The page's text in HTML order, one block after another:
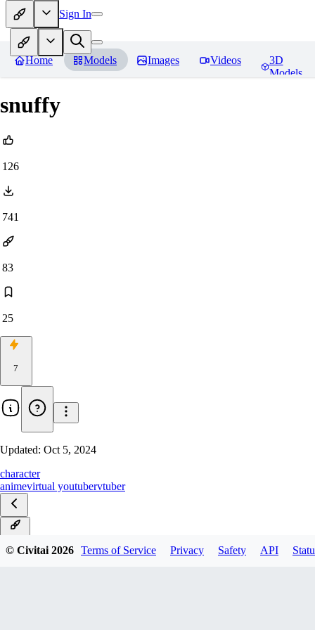
Sign In
Home Models Images Videos
3D
Models
snuffy
126
741
83
25
7
Updated: Oct 5, 2024
character
animevirtual youtubervtuber
© Civitai2026 Terms of Service Privacy Safety API